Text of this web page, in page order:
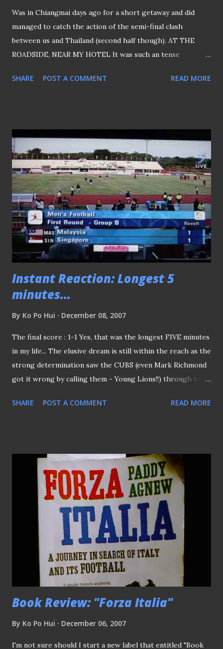
Was in Chiangmai days ago for a short getaway and did
managed to catch the action of the semi-final clash
between us and Thailand (second half though). AT THE
ROADSIDE, NEAR MY HOTEL It was such an tense
busy bargaining... INSIDE THE HOTEL ROOM Got my friend
like the SEA Games gold remains an elusive dream for us...
If any Singapore player has any regret, it will be the
inability to have the gold medal hang around their neck
before they hit 24.
SHARE POST A COMMENT READ MORE
Instant Reaction: Longest 5
minutes...
By Ko Po Hui December 08, 2007
The final score : 1-1 Yes, that was the longest FIVE minutes
in my life... The elusive dream is still within the reach as the
strong determination saw the CUBS (even Mark Richmond
got it wrong by calling them - Young Lions!!) through to
the spirit up!! CUBS... (P.S: will not be able to catch the
equalizer, joined in the merry making!! Dejected Malaysian
custodian - speechless!!
SHARE POST A COMMENT READ MORE
Book Review: "Forza Italia"
By Ko Po Hui December 06, 2007
I'm not sure should I start a new label that entitled "Book